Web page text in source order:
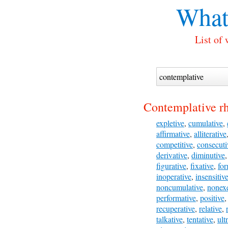
List of
Contemplative
expletive, cumulative,
affirmative, alliterative,
competitive,
derivative, diminutive,
figurative, fixative,
inoperative, insensitive
noncumulative,
performative, positive,
recuperative, relative,
talkative, tentative,